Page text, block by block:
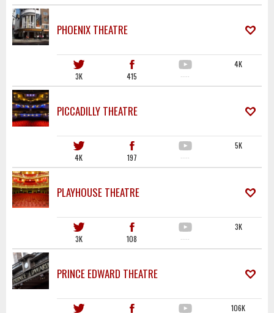
PHOENIX THEATRE
3K 415 ·····
4K
PICCADILLY THEATRE
4K 197 ·····
5K
PLAYHOUSE THEATRE
3K 108 ·····
3K
PRINCE EDWARD THEATRE
106K